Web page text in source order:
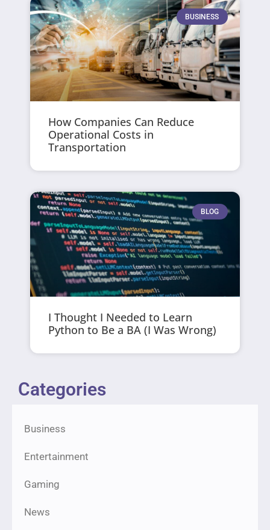
BUSINESS
How Companies Can Reduce
Operational Costs in
Transportation
BLOG
I Thought I Needed to Learn
Python to Be a BA (I Was Wrong)
Categories
Business
Entertainment
Gaming
News